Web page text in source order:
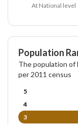
At National level
Population
The population of
per 2011 census
5
4
3